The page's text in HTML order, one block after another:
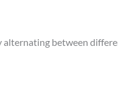
alternating between